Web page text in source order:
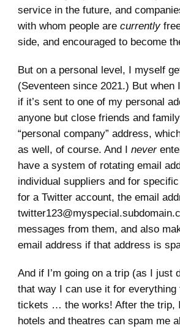
service in the future, and
with whom people are currently
side, and encouraged to become
But on a personal level, I myself
(Seventeen since 2021.) But
if it’s sent to one of my personal
anyone but close friends and
“personal company” address,
as well, of course. And I never
have a system of rotating email
individual suppliers and for
for a Twitter account, the email
messages from them, and also
email address if that address is
And if I’m going on a trip (as I just
that way I can use it for
tickets … the works! After the trip,
hotels and theatres can spam